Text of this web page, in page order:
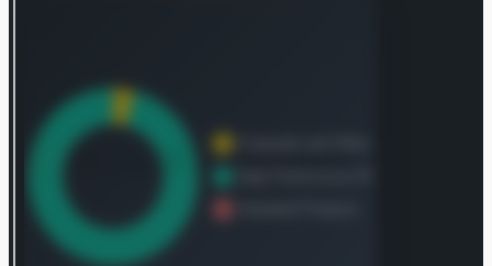
Internet of Things (IoT), mobile computing, and
communication infrastructure. NXP distributes its
products globally, serving original equipment
and a network of distributors. Its operational
footprint spans key global regions, including
China, the Netherlands, the United States,
Singapore, Germany, Japan, South Korea, and